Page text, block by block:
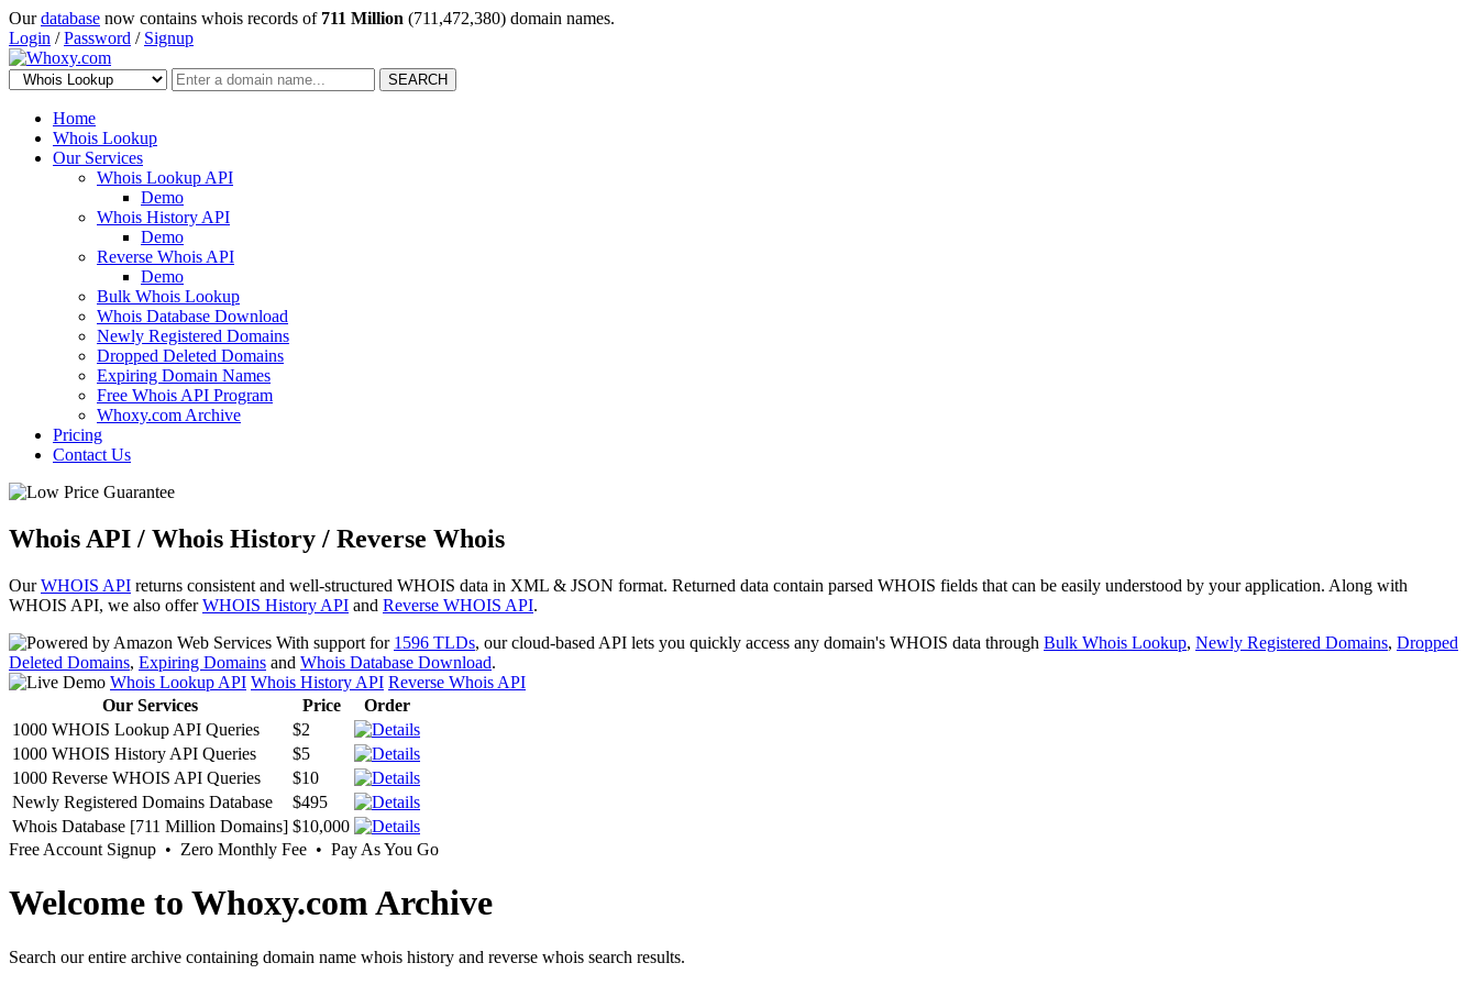
Ourdatabase now contains whois records of 711 Million (711,472,380) domain names.
Login /Password / Signup
SEARCH
Home
Whois Lookup
Our Services
Whois Lookup API
Demo
Whois History API
Demo
Reverse Whois API
Demo
Bulk Whois Lookup
Whois Database Download
Newly Registered Domains
Dropped Deleted Domains
Expiring Domain Names
Free Whois API Program
Whoxy.com Archive
Pricing
Contact Us
Whois API / Whois History / Reverse Whois
OurWHOIS API returns consistent and well-structured WHOIS data in XML & JSON format. Returned data contain parsed WHOIS fields that can be easily understood by your application. Along with
WHOIS API, we also offerWHOIS History API and Reverse WHOIS API.
With support for 1596 TLDs, our cloud-based API lets you quickly access any domain's WHOIS data through Bulk Whois Lookup, Newly Registered Domains, Dropped
Deleted Domains, Expiring Domains and Whois Database Download.
Whois Lookup API Whois History API Reverse Whois API
Our Services
Price
Order
1000 WHOIS Lookup API Queries
$2
1000 WHOIS History API Queries
$5
1000 Reverse WHOIS API Queries
$10
Newly Registered Domains Database
$495
Whois Database [711 Million Domains] $10,000
Free Account Signup • Zero Monthly Fee • Pay As You Go
Welcome to Whoxy.com Archive
Search our entire archive containing domain name whois history and reverse whois search results.